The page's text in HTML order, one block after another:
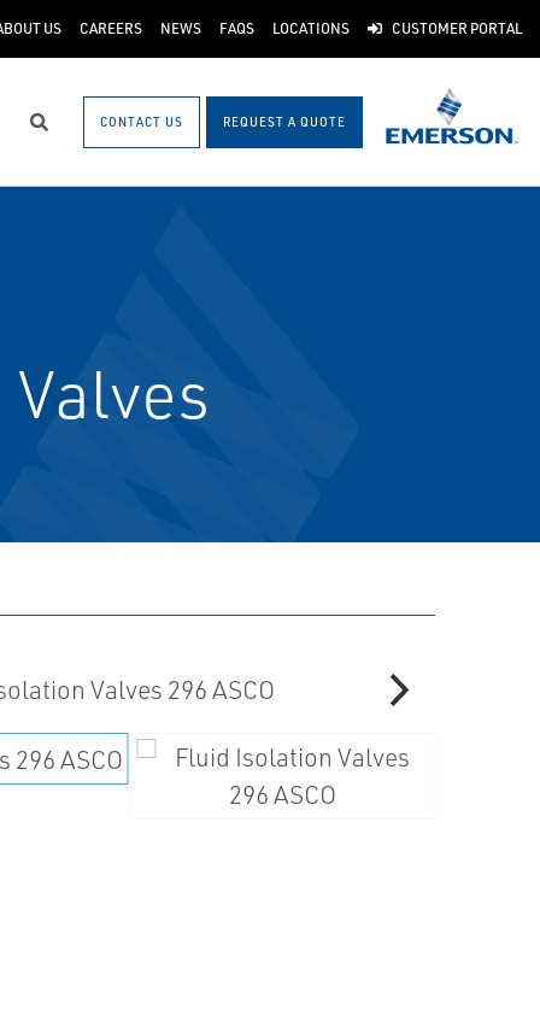
US CAREERS NEWS FAQS LOCATIONS CUSTOMER PORTAL
Search CONTACT US REQUEST A QUOTE